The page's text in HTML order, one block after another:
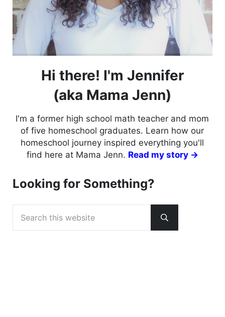
Hi there! I'm Jennifer
(aka Mama Jenn)
I'm a former high school math teacher and mom
of five homeschool graduates. Learn how our
homeschool journey inspired everything you'll
find here at Mama Jenn. Read my story →
Looking for Something?
Submit search